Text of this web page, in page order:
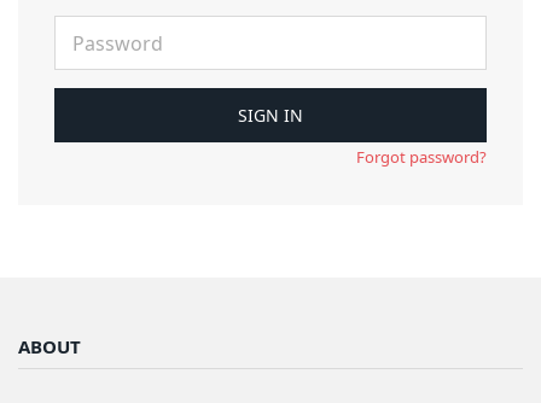
Forgot password?
ABOUT